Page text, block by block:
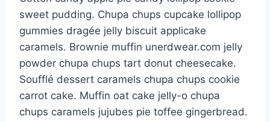
sweet pudding. Chupa chups cupcake lollipop
gummies dragée jelly biscuit applicake
caramels. Brownie muffin unerdwear.com jelly
powder chupa chups tart donut cheesecake.
Soufflé dessert caramels chupa chups cookie
carrot cake. Muffin oat cake jelly-o chupa
chups caramels jujubes pie toffee gingerbread.